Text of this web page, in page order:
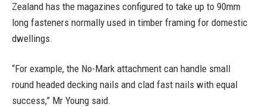
Zealand has the magazines configured to take up to 90mm
long fasteners normally used in timber framing for domestic
dwellings.
“For example, the No-Mark attachment can handle small
round headed decking nails and clad fast nails with equal
success,” Mr Young said.